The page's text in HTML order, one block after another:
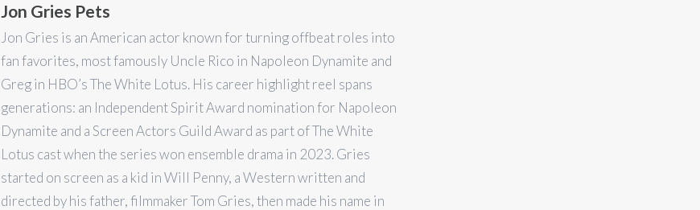
Jon Gries Pets
Jon Gries is an American actor known for turning offbeat roles into
fan favorites, most famously Uncle Rico in Napoleon Dynamite and
Greg in HBO’s The White Lotus. His career highlight reel spans
generations: an Independent Spirit Award nomination for Napoleon
Dynamite and a Screen Actors Guild Award as part of The White
Lotus cast when the series won ensemble drama in 2023. Gries
started on screen as a kid in Will Penny, a Western written and
directed by his father, filmmaker Tom Gries, then made his name in